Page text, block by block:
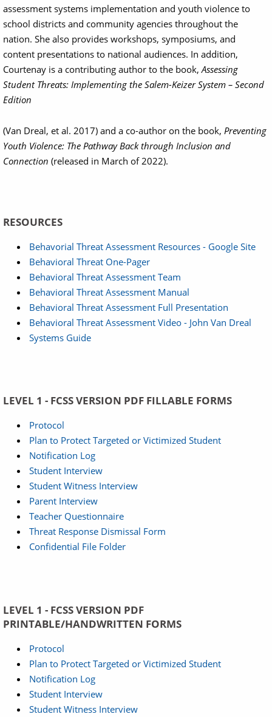
assessment systems implementation and youth violence to
school districts and community agencies throughout the
nation. She also provides workshops, symposiums, and
content presentations to national audiences. In addition,
Courtenay is a contributing author to the book,Assessing
Student Threats: Implementing the Salem-Keizer System – Second
Edition
(Van Dreal, et al. 2017) and a co-author on the book, Preventing
Youth Violence: The Pathway Back through Inclusion and
Connection (released in March of 2022).
RESOURCES
Behavorial Threat Assessment Resources - Google Site
Behavioral Threat One-Pager
Behavioral Threat Assessment Team
Behavioral Threat Assessment Manual
Behavioral Threat Assessment Full Presentation
Behavioral Threat Assessment Video - John Van Dreal
Systems Guide
LEVEL 1 - FCSS VERSION PDF FILLABLE FORMS
Protocol
Plan to Protect Targeted or Victimized Student
Notification Log
Student Interview
Student Witness Interview
Parent Interview
Teacher Questionnaire
Threat Response Dismissal Form
Confidential File Folder
LEVEL 1 - FCSS VERSION PDF
PRINTABLE/HANDWRITTEN FORMS
Protocol
Plan to Protect Targeted or Victimized Student
Notification Log
Student Interview
Student Witness Interview